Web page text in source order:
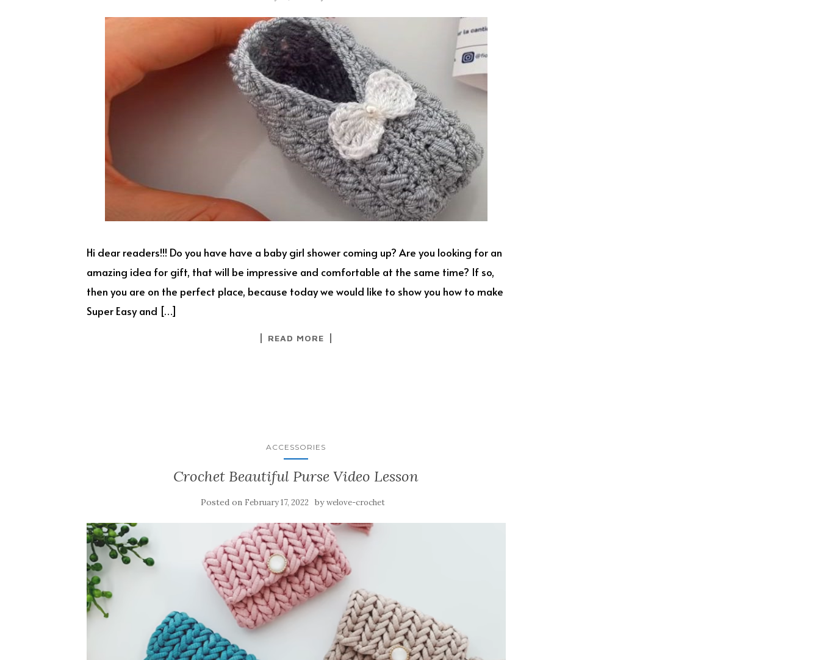
Hi dear readers!!! Do you have have a baby girl shower coming up? Are you looking for an
amazing idea for gift, that will be impressive and comfortable at the same time? If so,
then you are on the perfect place, because today we would like to show you how to make
Super Easy and […]
READ MORE
ACCESSORIES
Crochet Beautiful Purse Video Lesson
Posted on February 17, 2022 bywelove-crochet